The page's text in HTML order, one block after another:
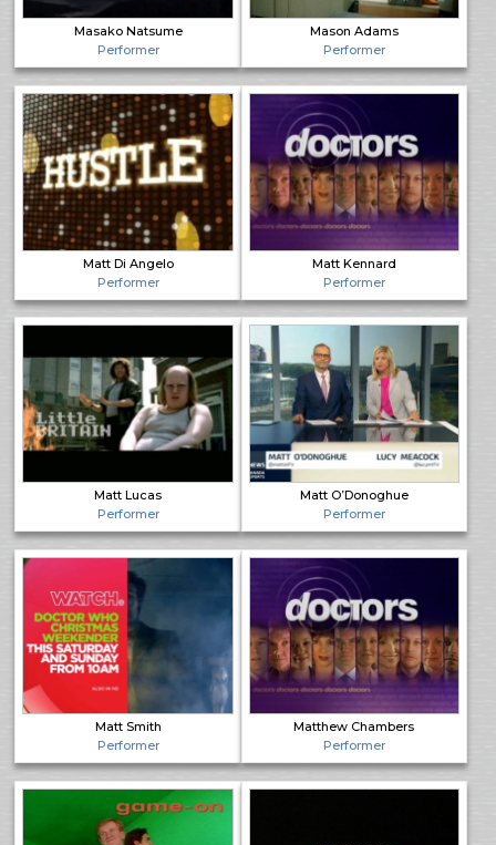
Masako Natsume
Performer
Mason Adams
Performer
Matt Di Angelo
Performer
Matt Kennard
Performer
Matt Lucas
Performer
Matt O’Donoghue
Performer
Matt Smith
Performer
Matthew Chambers
Performer